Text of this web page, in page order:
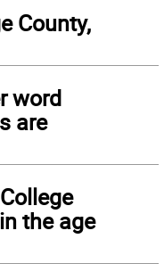
County,
word
are
the age